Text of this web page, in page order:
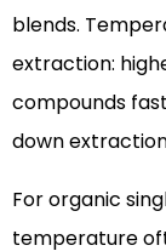
blends.
extraction:
compounds
down
For organic
temperature